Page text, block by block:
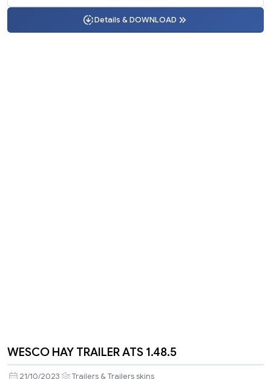
Details & DOWNLOAD
WESCO HAY TRAILER ATS 1.48.5
21/10/2023 Trailers & Trailers skins